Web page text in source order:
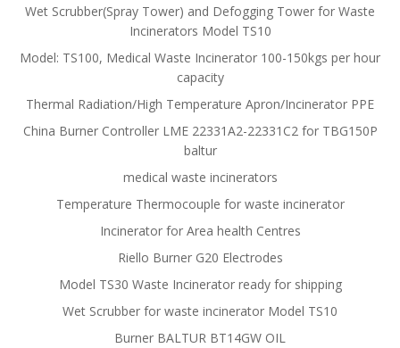
Wet Scrubber(Spray Tower) and Defogging Tower for Waste
Incinerators Model TS10
Model: TS100, Medical Waste Incinerator 100-150kgs per hour
capacity
Thermal Radiation/High Temperature Apron/Incinerator PPE
China Burner Controller LME 22331A2-22331C2 for TBG150P
baltur
medical waste incinerators
Temperature Thermocouple for waste incinerator
Incinerator for Area health Centres
Riello Burner G20 Electrodes
Model TS30 Waste Incinerator ready for shipping
Wet Scrubber for waste incinerator Model TS10
Burner BALTUR BT14GW OIL